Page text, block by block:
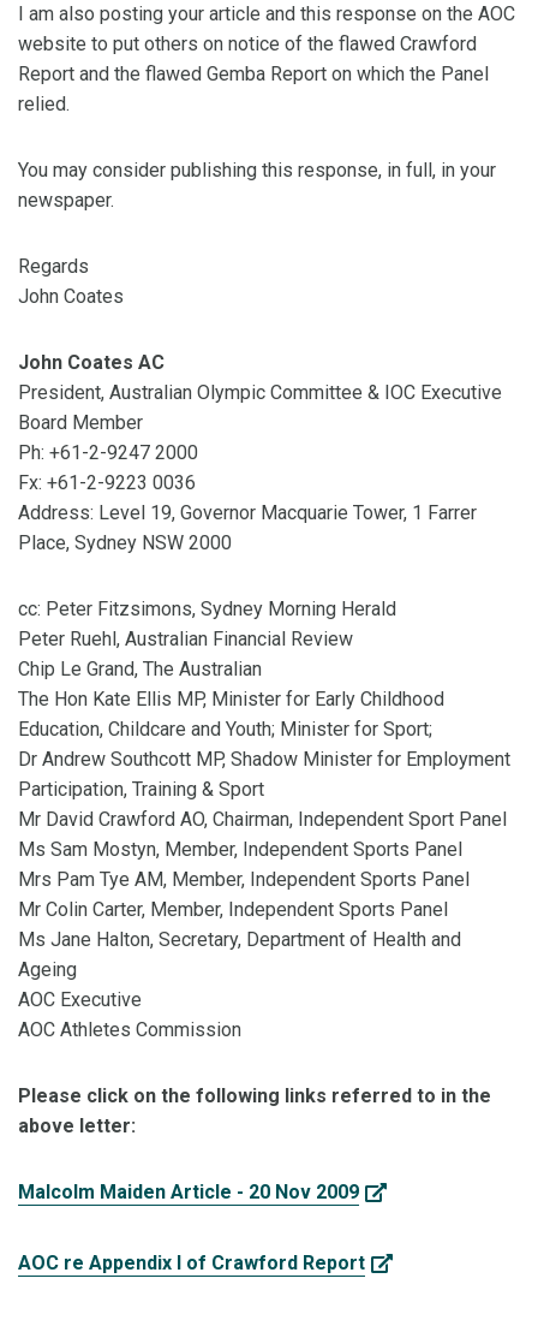
I am also posting your article and this response on the AOC
website to put others on notice of the flawed Crawford
Report and the flawed Gemba Report on which the Panel
relied.
You may consider publishing this response, in full, in your
newspaper.
Regards
John Coates
John Coates AC
President, Australian Olympic Committee & IOC Executive
Board Member
Ph: +61-2-9247 2000
Fx: +61-2-9223 0036
Address: Level 19, Governor Macquarie Tower, 1 Farrer
Place, Sydney NSW 2000
cc: Peter Fitzsimons, Sydney Morning Herald
Peter Ruehl, Australian Financial Review
Chip Le Grand, The Australian
The Hon Kate Ellis MP, Minister for Early Childhood
Education, Childcare and Youth; Minister for Sport;
Dr Andrew Southcott MP, Shadow Minister for Employment
Participation, Training & Sport
Mr David Crawford AO, Chairman, Independent Sport Panel
Ms Sam Mostyn, Member, Independent Sports Panel
Mrs Pam Tye AM, Member, Independent Sports Panel
Mr Colin Carter, Member, Independent Sports Panel
Ms Jane Halton, Secretary, Department of Health and
Ageing
AOC Executive
AOC Athletes Commission
Please click on the following links referred to in the
above letter:
Malcolm Maiden Article - 20 Nov 2009
AOC re Appendix I of Crawford Report